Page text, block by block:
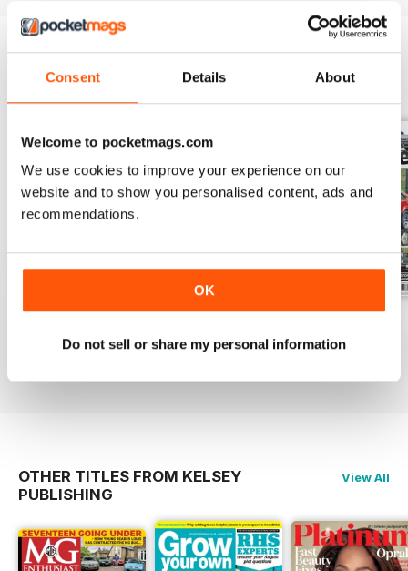
Consent Details About
Welcome to pocketmags.com
We use cookies to improve your experience on our
website and to show you personalised content, ads and
recommendations.
OK
Do not sell or share my personal information
BACK ISSUES
$7.99
Buy for$7.99
Buy for$7.99
OTHER TITLES FROM KELSEY
PUBLISHING
View All